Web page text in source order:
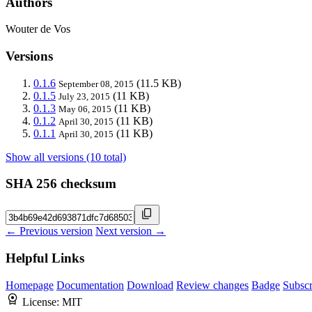
Wouter de Vos
Versions
0.1.6 September 08, 2015 (11.5 KB)
0.1.5 July 23, 2015 (11 KB)
0.1.3 May 06, 2015 (11 KB)
0.1.2 April 30, 2015 (11 KB)
0.1.1 April 30, 2015 (11 KB)
Show all versions (10 total)
SHA 256 checksum
← Previous version Next version →
Helpful Links
Homepage Documentation Download Review changes Badge
License: MIT